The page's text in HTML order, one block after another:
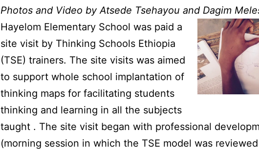
Photos and Video by Atsede Tsehayou and Dagim
Hayelom Elementary School was paid a
site visit by Thinking Schools Ethiopia
(TSE) trainers. The site visits was aimed
to support whole school implantation of
thinking maps for facilitating students
thinking and learning in all the subjects
taught . The site visit began with professional
(morning session in which the TSE model was